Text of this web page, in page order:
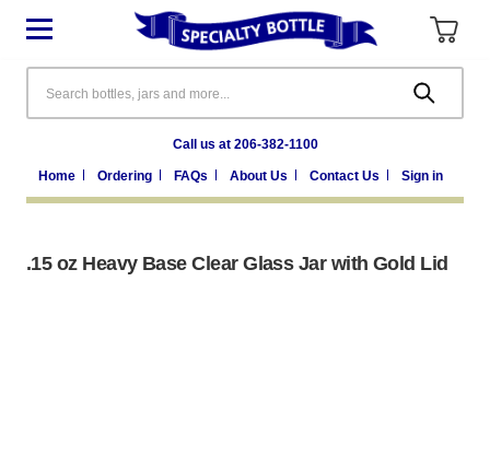
Call us at 206-382-1100
Home Ordering FAQs About Us Contact Us Sign in
.15 oz Heavy Base Clear Glass Jar with Gold Lid